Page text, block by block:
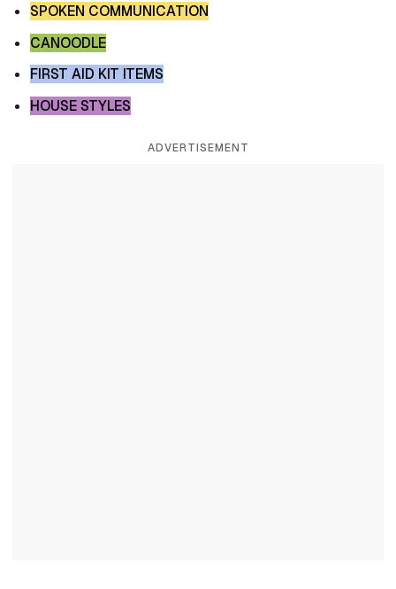
SPOKEN COMMUNICATION
CANOODLE
FIRST AID KIT ITEMS
HOUSE STYLES
ADVERTISEMENT